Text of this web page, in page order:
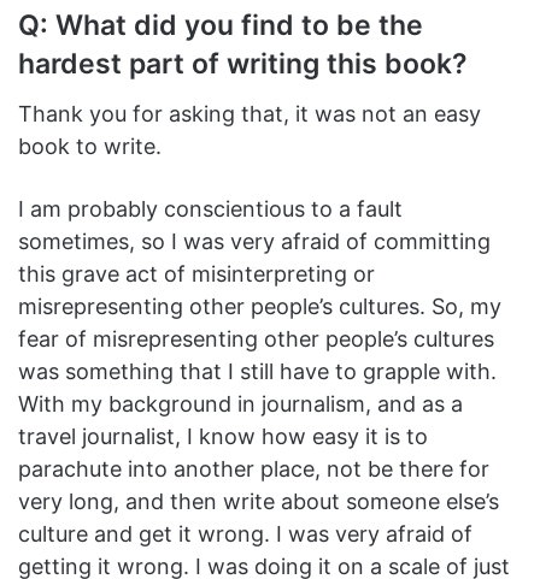
Q: What did you find to be the
hardest part of writing this book?
Thank you for asking that, it was not an easy
book to write.
I am probably conscientious to a fault
sometimes, so I was very afraid of committing
this grave act of misinterpreting or
misrepresenting other people’s cultures. So, my
fear of misrepresenting other people’s cultures
was something that I still have to grapple with.
With my background in journalism, and as a
travel journalist, I know how easy it is to
parachute into another place, not be there for
very long, and then write about someone else’s
culture and get it wrong. I was very afraid of
getting it wrong. I was doing it on a scale of just